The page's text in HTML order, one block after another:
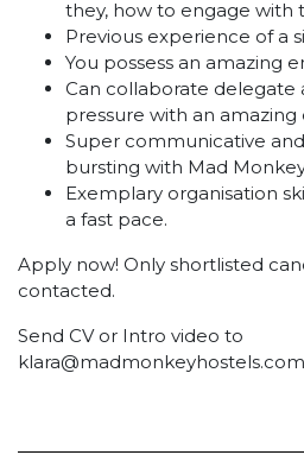
they, how to engage with
Previous experience of a
You possess an amazing
Can collaborate delegate
pressure with an amazing
Super communicative
bursting with Mad
Exemplary organisation
a fast pace.
Apply now! Only shortlisted
contacted.
Send CV or Intro video to
klara@madmonkeyhostels.com